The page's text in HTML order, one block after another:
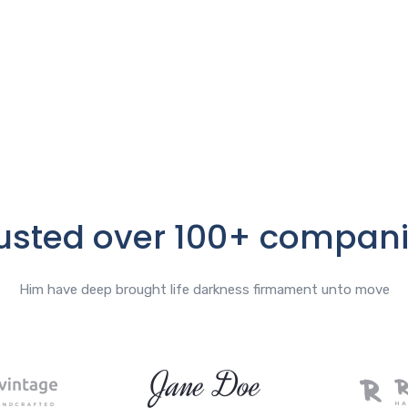
over 100+
Him have deep brought life darkness firmament unto move